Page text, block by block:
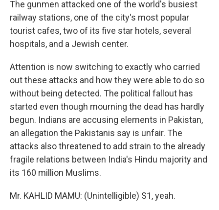
The gunmen attacked one of the world's busiest
railway stations, one of the city's most popular
tourist cafes, two of its five star hotels, several
hospitals, and a Jewish center.
Attention is now switching to exactly who carried
out these attacks and how they were able to do so
without being detected. The political fallout has
started even though mourning the dead has hardly
begun. Indians are accusing elements in Pakistan,
an allegation the Pakistanis say is unfair. The
attacks also threatened to add strain to the already
fragile relations between India's Hindu majority and
its 160 million Muslims.
Mr. KAHLID MAMU: (Unintelligible) S1, yeah.